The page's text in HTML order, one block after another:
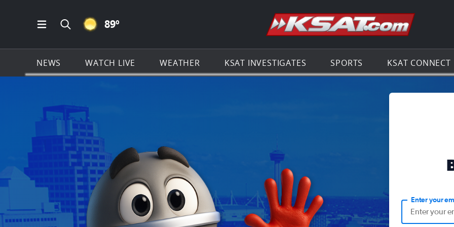
Open Main Menu Navigation
Search all of KSAT.com
CLEAR ICON
89º Go to the
NEWS WATCH LIVE WEATHER KSAT INVESTIGATES SPORTS KSAT CONNECT
Enter your